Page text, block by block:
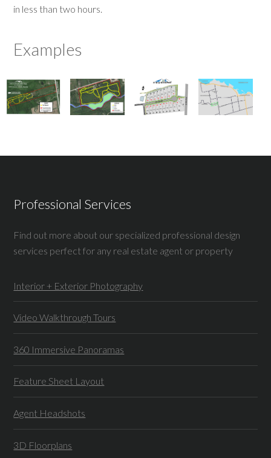
in less than two hours.
Examples
Professional Services
Find out more about our specialized professional design
services perfect for any real estate agent or property
Interior + Exterior Photography
Video Walkthrough Tours
360 Immersive Panoramas
Feature Sheet Layout
Agent Headshots
3D Floorplans